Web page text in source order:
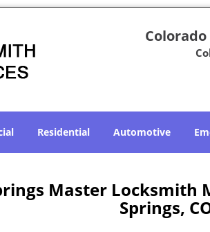
Residential Automotive
Master Locksmith
Springs,